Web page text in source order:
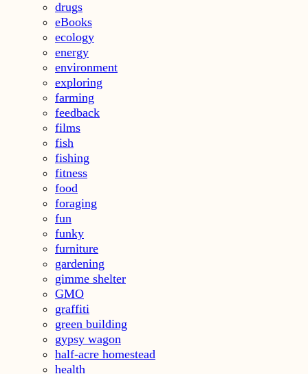
drugs
eBooks
ecology
energy
environment
exploring
farming
feedback
films
fish
fishing
fitness
food
foraging
fun
funky
furniture
gardening
gimme shelter
GMO
graffiti
green building
gypsy wagon
half-acre homestead
health